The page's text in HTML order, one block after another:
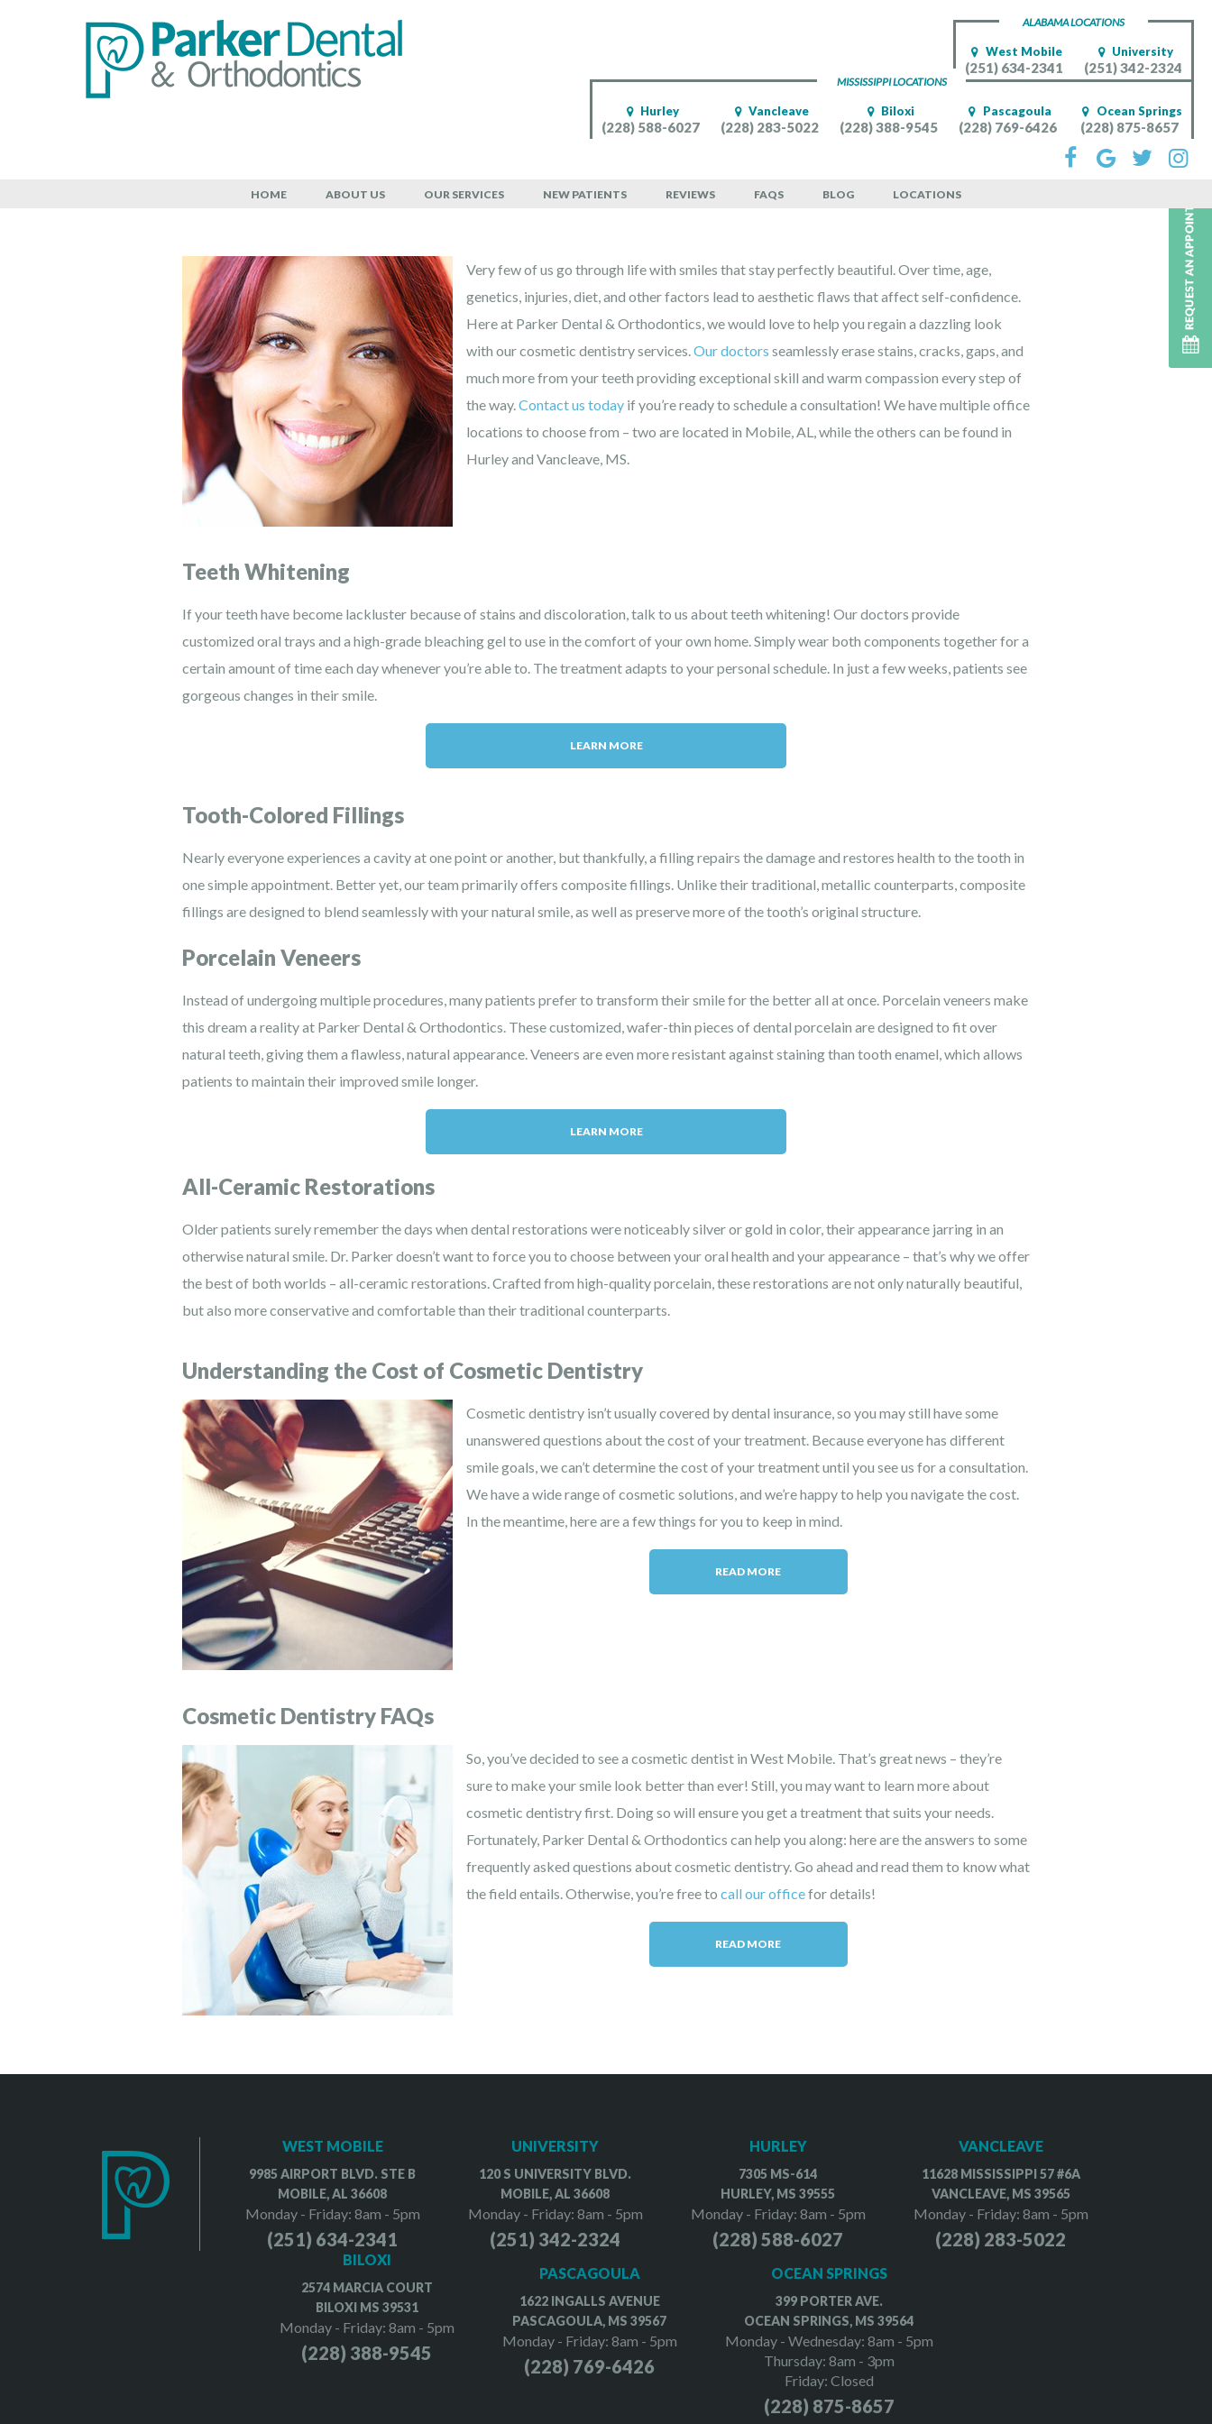
ALABAMA LOCATIONS
West Mobile
(251) 634-2341
University
(251) 342-2324
MISSISSIPPI LOCATIONS
Hurley
(228) 588-6027
Vancleave
(228) 283-5022
Biloxi
(228) 388-9545
Pascagoula
(228) 769-6426
Ocean Springs
(228) 875-8657
HOME ABOUT US OUR SERVICES NEW PATIENTS REVIEWS FAQS BLOG LOCATIONS
Cosmetic Dentist for West Mobile Patients
Very few of us go through life with smiles that stay perfectly beautiful. Over time, age,
genetics, injuries, diet, and other factors lead to aesthetic flaws that affect self-confidence.
Here at Parker Dental & Orthodontics, we would love to help you regain a dazzling look
with our cosmetic dentistry services. Our doctors seamlessly erase stains, cracks, gaps, and
much more from your teeth providing exceptional skill and warm compassion every step of
the way. Contact us today if you’re ready to schedule a consultation! We have multiple office
locations to choose from – two are located in Mobile, AL, while the others can be found in
Hurley and Vancleave, MS.
Teeth Whitening
If your teeth have become lackluster because of stains and discoloration, talk to us about teeth whitening! Our doctors provide
customized oral trays and a high-grade bleaching gel to use in the comfort of your own home. Simply wear both components together for a
certain amount of time each day whenever you’re able to. The treatment adapts to your personal schedule. In just a few weeks, patients see
gorgeous changes in their smile.
LEARN MORE
Tooth-Colored Fillings
Nearly everyone experiences a cavity at one point or another, but thankfully, a filling repairs the damage and restores health to the tooth in
one simple appointment. Better yet, our team primarily offers composite fillings. Unlike their traditional, metallic counterparts, composite
fillings are designed to blend seamlessly with your natural smile, as well as preserve more of the tooth’s original structure.
Porcelain Veneers
Instead of undergoing multiple procedures, many patients prefer to transform their smile for the better all at once. Porcelain veneers make
this dream a reality at Parker Dental & Orthodontics. These customized, wafer-thin pieces of dental porcelain are designed to fit over
natural teeth, giving them a flawless, natural appearance. Veneers are even more resistant against staining than tooth enamel, which allows
patients to maintain their improved smile longer.
LEARN MORE
All-Ceramic Restorations
Older patients surely remember the days when dental restorations were noticeably silver or gold in color, their appearance jarring in an
otherwise natural smile. Dr. Parker doesn’t want to force you to choose between your oral health and your appearance – that’s why we offer
the best of both worlds – all-ceramic restorations. Crafted from high-quality porcelain, these restorations are not only naturally beautiful,
but also more conservative and comfortable than their traditional counterparts.
Understanding the Cost of Cosmetic Dentistry
Cosmetic dentistry isn’t usually covered by dental insurance, so you may still have some
unanswered questions about the cost of your treatment. Because everyone has different
smile goals, we can’t determine the cost of your treatment until you see us for a consultation.
We have a wide range of cosmetic solutions, and we’re happy to help you navigate the cost.
In the meantime, here are a few things for you to keep in mind.
READ MORE
Cosmetic Dentistry FAQs
So, you’ve decided to see a cosmetic dentist in West Mobile. That’s great news – they’re
sure to make your smile look better than ever! Still, you may want to learn more about
cosmetic dentistry first. Doing so will ensure you get a treatment that suits your needs.
Fortunately, Parker Dental & Orthodontics can help you along: here are the answers to some
frequently asked questions about cosmetic dentistry. Go ahead and read them to know what
the field entails. Otherwise, you’re free to call our officefor details!
READ MORE
WEST MOBILE
9985 AIRPORT BLVD. STE B
MOBILE, AL 36608
Monday - Friday: 8am - 5pm
(251) 634-2341
UNIVERSITY
120 S UNIVERSITY BLVD.
MOBILE, AL 36608
Monday - Friday: 8am - 5pm
(251) 342-2324
HURLEY
7305 MS-614
HURLEY, MS 39555
Monday - Friday: 8am - 5pm
(228) 588-6027
VANCLEAVE
11628 MISSISSIPPI 57 #6A
VANCLEAVE, MS 39565
Monday - Friday: 8am - 5pm
(228) 283-5022
BILOXI
2574 MARCIA COURT
BILOXI MS 39531
Monday - Friday: 8am - 5pm
(228) 388-9545
PASCAGOULA
1622 INGALLS AVENUE
PASCAGOULA, MS 39567
Monday - Friday: 8am - 5pm
(228) 769-6426
OCEAN SPRINGS
399 PORTER AVE.
OCEAN SPRINGS, MS 39564
Monday - Wednesday: 8am - 5pm
Thursday: 8am - 3pm
Friday: Closed
(228) 875-8657